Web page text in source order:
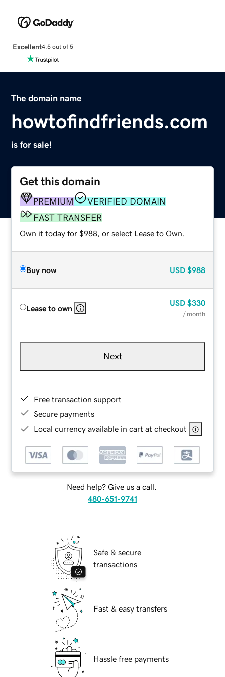
Excellent4.5 out of 5
The domain name
howtofindfriends.com
is for sale!
Get this domain
PREMIUM
VERIFIED DOMAIN
FAST TRANSFER
Own it today for $988, or select Lease to Own.
Buy now USD $988
Lease to own
USD $330
/ month
Next
Free transaction support
Secure payments
Local currency available in cart at checkout
Need help? Give us a call.
480-651-9741
Safe & secure
transactions
Fast & easy transfers
Hassle free payments